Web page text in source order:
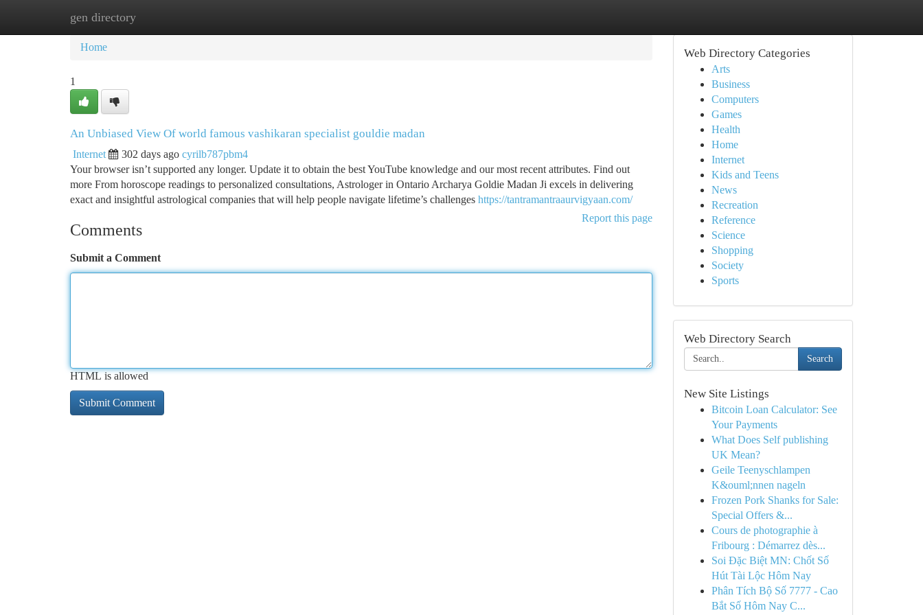
gen directory
Home
Home
1
An Unbiased View Of world famous vashikaran specialist gouldie madan
Internet 302 days ago cyrilb787pbm4
Your browser isn’t supported any longer. Update it to obtain the best YouTube knowledge and our most recent attributes. Find out
more From horoscope readings to personalized consultations, Astrologer in Ontario Archarya Goldie Madan Ji excels in delivering
exact and insightful astrological companies that will help people navigate lifetime’s challenges https://tantramantraaurvigyaan.com/
Report this page
Comments
Submit a Comment
HTML is allowed
Web Directory Categories
Arts
Business
Computers
Games
Health
Home
Internet
Kids and Teens
News
Recreation
Reference
Science
Shopping
Society
Sports
Web Directory Search
Search
New Site Listings
Bitcoin Loan Calculator: See
Your Payments
What Does Self publishing
UK Mean?
Geile Teenyschlampen
K&ouml;nnen nageln
Frozen Pork Shanks for Sale:
Special Offers &...
Cours de photographie à
Fribourg : Démarrez dès...
Soi Đặc Biệt MN: Chốt Số
Hút Tài Lộc Hôm Nay
Phân Tích Bộ Số 7777 - Cao
Bắt Số Hôm Nay C...